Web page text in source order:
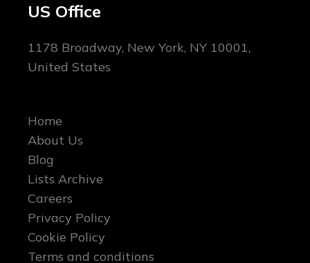
US Office
1178 Broadway, New York, NY 10001,
United States
Home
About Us
Blog
Lists Archive
Careers
Privacy Policy
Cookie Policy
Terms and conditions